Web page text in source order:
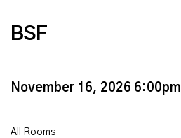
BSF
November 16, 2026 6:00pm
All Rooms